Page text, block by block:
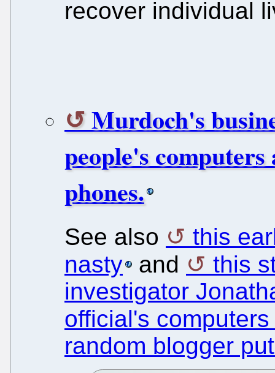
recover individual
Murdoch's
people's
phones.
See also
this
nasty
and
this
investigator
official's
random blogger